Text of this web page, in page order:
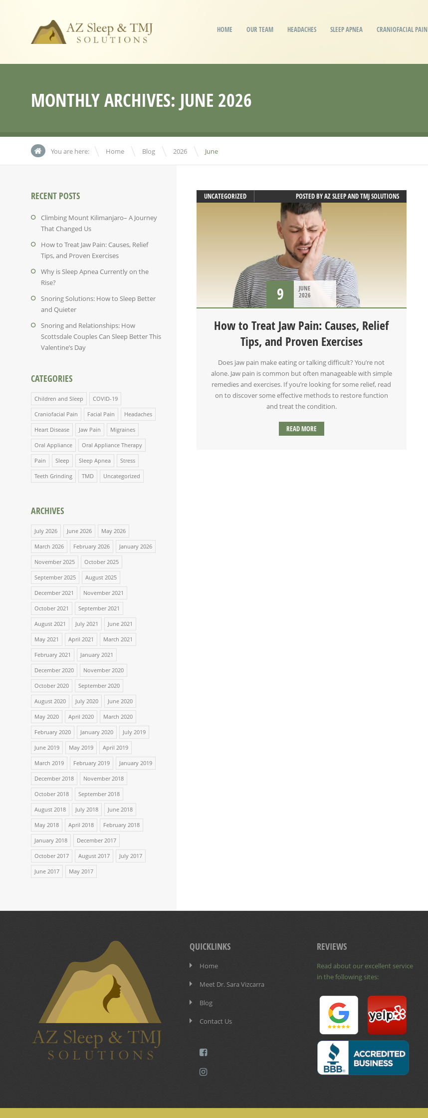
HOME OUR TEAM HEADACHES SLEEP APNEA CRANIOFACIAL PAIN
MONTHLY ARCHIVES: JUNE 2026
You are here: Home \ Blog \ 2026 \ June
RECENT POSTS
Climbing Mount Kilimanjaro– A Journey
That Changed Us
How to Treat Jaw Pain: Causes, Relief
Tips, and Proven Exercises
Why is Sleep Apnea Currently on the
Rise?
Snoring Solutions: How to Sleep Better
and Quieter
Snoring and Relationships: How
Scottsdale Couples Can Sleep Better This
Valentine’s Day
CATEGORIES
Children and Sleep COVID-19
Craniofacial Pain Facial Pain Headaches
Heart Disease Jaw Pain Migraines
Oral Appliance Oral Appliance Therapy
Pain Sleep Sleep Apnea Stress
Teeth Grinding TMD Uncategorized
ARCHIVES
July 2026 June 2026 May 2026
March 2026 February 2026 January 2026
November 2025 October 2025
September 2025 August 2025
December 2021 November 2021
October 2021 September 2021
August 2021 July 2021 June 2021
May 2021 April 2021 March 2021
February 2021 January 2021
December 2020 November 2020
October 2020 September 2020
August 2020 July 2020 June 2020
May 2020 April 2020 March 2020
February 2020 January 2020 July 2019
June 2019 May 2019 April 2019
March 2019 February 2019 January 2019
December 2018 November 2018
October 2018 September 2018
August 2018 July 2018 June 2018
May 2018 April 2018 February 2018
January 2018 December 2017
October 2017 August 2017 July 2017
June 2017 May 2017
UNCATEGORIZED POSTED BYAZ SLEEP AND TMJ SOLUTIONS
9
JUNE
2026
How to Treat Jaw Pain: Causes, Relief
Tips, and Proven Exercises
Does jaw pain make eating or talking difficult? You’re not
alone. Jaw pain is common but often manageable with simple
remedies and exercises. If you’re looking for some relief, read
on to discover some effective methods to restore function
and treat the condition.
READ MORE
QUICKLINKS
Home
Meet Dr. Sara Vizcarra
Blog
Contact Us
REVIEWS
Read about our excellent service
in the following sites: